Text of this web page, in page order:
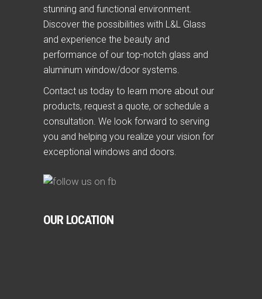
stunning and functional environment.
Discover the possibilities with L&L Glass
and experience the beauty and
performance of our top-notch glass and
aluminum window/door systems.
Contact us today to learn more about our
products, request a quote, or schedule a
consultation. We look forward to serving
you and helping you realize your vision for
exceptional windows and doors.
OUR LOCATION